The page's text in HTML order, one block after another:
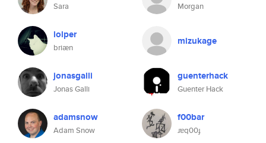
Sara Morgan
lolper
briæn
mizukage
jonasgalli
Jonas Galli
guenterhack
Guenter Hack
adamsnow
Adam Snow
f00bar
ɹɐq00ɟ